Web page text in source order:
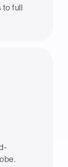
to full